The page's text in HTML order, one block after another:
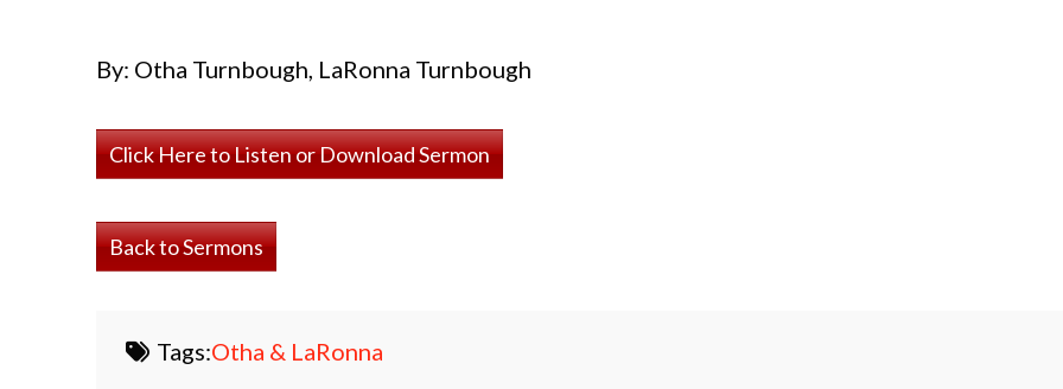
By: Otha Turnbough, LaRonna Turnbough
Click Here to Listen or Download Sermon
Back to Sermons
Tags:Otha & LaRonna